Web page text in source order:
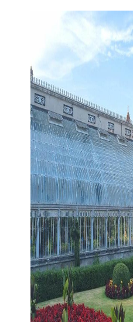
Sign up to
events and offers
the best of
Ireland!
SIGN UP NOW